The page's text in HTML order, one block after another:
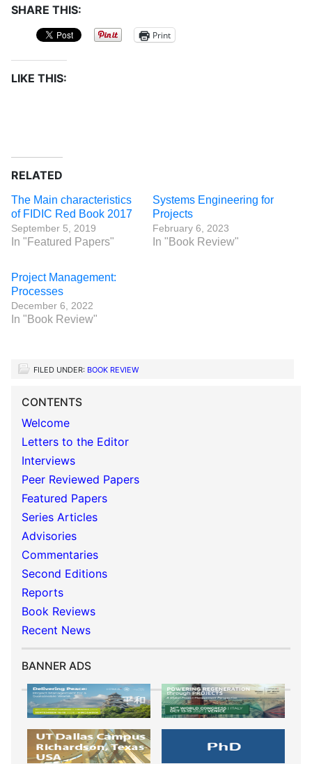
SHARE THIS:
Print
LIKE THIS:
RELATED
The Main characteristics
of FIDIC Red Book 2017
September 5, 2019
In "Featured Papers"
Systems Engineering for
Projects
February 6, 2023
In "Book Review"
Project Management:
Processes
December 6, 2022
In "Book Review"
FILED UNDER: BOOK REVIEW
CONTENTS
Welcome
Letters to the Editor
Interviews
Peer Reviewed Papers
Featured Papers
Series Articles
Advisories
Commentaries
Second Editions
Reports
Book Reviews
Recent News
BANNER ADS